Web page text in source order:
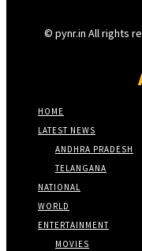
© pynr.in All rights
HOME
LATEST NEWS
ANDHRA PRADESH
TELANGANA
NATIONAL
WORLD
ENTERTAINMENT
MOVIES